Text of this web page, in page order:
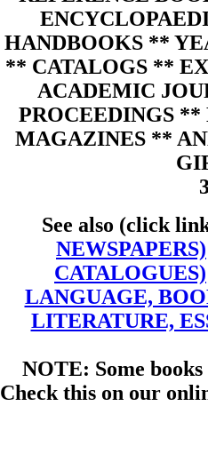
HANDBOOKS **
** CATALOGS **
ACADEMIC
PROCEEDINGS
MAGAZINES **
See also (click
NEWSPAPERS)
CATALOGUES)
LANGUAGE,
LITERATURE,
NOTE: Some
Check this on our